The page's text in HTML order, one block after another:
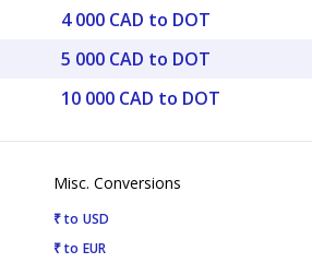
4 000 CAD to DOT
5 000 CAD to DOT
10 000 CAD to DOT
Misc. Conversions
₹ to USD
₹ to EUR